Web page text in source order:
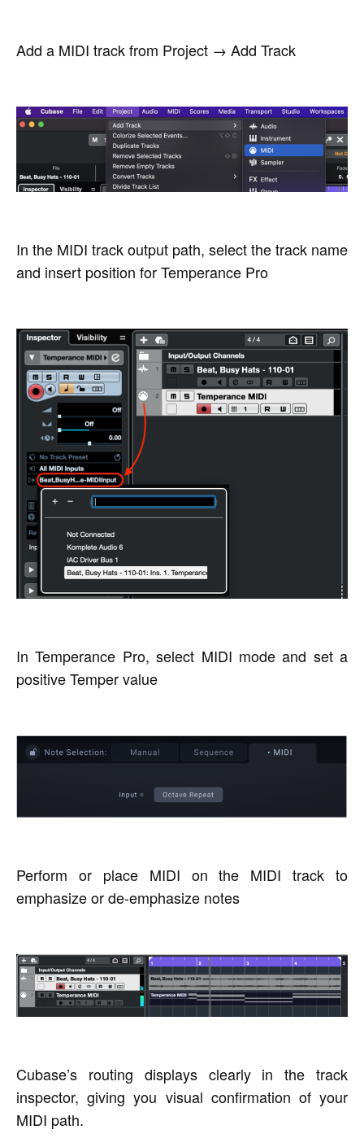
Add a MIDI track from Project → Add Track
In the MIDI track output path, select the track name
and insert position for Temperance Pro
In Temperance Pro, select MIDI mode and set a
positive Temper value
Perform or place MIDI on the MIDI track to
emphasize or de-emphasize notes
Cubase’s routing displays clearly in the track
inspector, giving you visual confirmation of your
MIDI path.